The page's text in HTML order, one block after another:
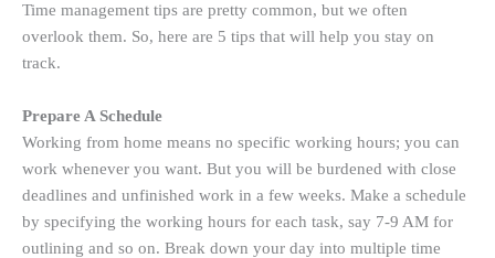
Time management tips are pretty common, but we often
overlook them. So, here are 5 tips that will help you stay on
track.
Prepare A Schedule
Working from home means no specific working hours; you can
work whenever you want. But you will be burdened with close
deadlines and unfinished work in a few weeks. Make a schedule
by specifying the working hours for each task, say 7-9 AM for
outlining and so on. Break down your day into multiple time